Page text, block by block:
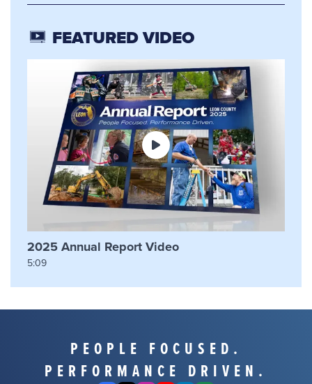
FEATURED VIDEO
2025 Annual Report Video
5:09
PEOPLE FOCUSED.
PERFORMANCE DRIVEN.